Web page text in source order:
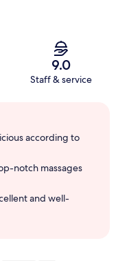
9.0
Staff & service
according to
notch massages
and well-